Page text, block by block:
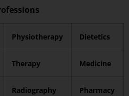
Physiotherapy Dietetics
Therapy Medicine
Radiography Pharmacy